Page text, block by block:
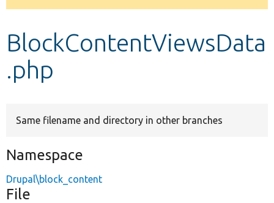
Develop for Drupal
message
BlockContentViewsData
.php
Same filename and directory in other branches
Namespace
Drupal\block_content
File